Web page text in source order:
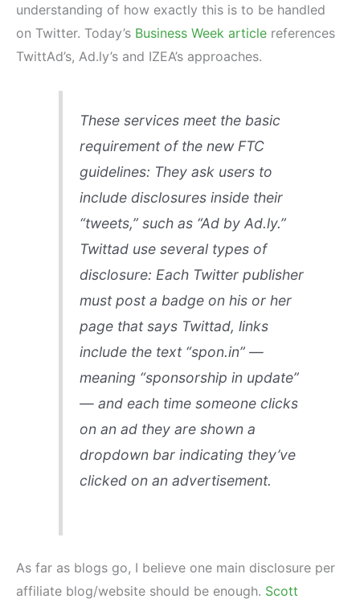
understanding of how exactly this is to be handled
on Twitter. Today’s Business Week article references
TwittAd’s, Ad.ly’s and IZEA’s approaches.
These services meet the basic
requirement of the new FTC
guidelines: They ask users to
include disclosures inside their
“tweets,” such as “Ad by Ad.ly.”
Twittad use several types of
disclosure: Each Twitter publisher
must post a badge on his or her
page that says Twittad, links
include the text “spon.in” —
meaning “sponsorship in update”
— and each time someone clicks
on an ad they are shown a
dropdown bar indicating they’ve
clicked on an advertisement.
As far as blogs go, I believe one main disclosure per
affiliate blog/website should be enough. Scott